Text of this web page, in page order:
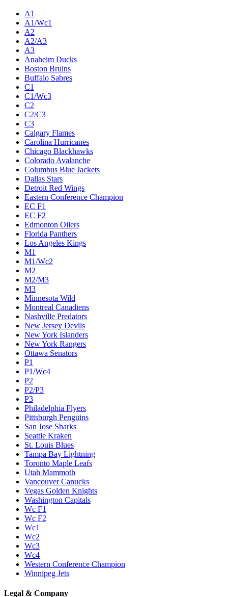
A1
A1/Wc1
A2
A2/A3
A3
Anaheim Ducks
Boston Bruins
Buffalo Sabres
C1
C1/Wc3
C2
C2/C3
C3
Calgary Flames
Carolina Hurricanes
Chicago Blackhawks
Colorado Avalanche
Columbus Blue Jackets
Dallas Stars
Detroit Red Wings
Eastern Conference Champion
EC F1
EC F2
Edmonton Oilers
Florida Panthers
Los Angeles Kings
M1
M1/Wc2
M2
M2/M3
M3
Minnesota Wild
Montreal Canadiens
Nashville Predators
New Jersey Devils
New York Islanders
New York Rangers
Ottawa Senators
P1
P1/Wc4
P2
P2/P3
P3
Philadelphia Flyers
Pittsburgh Penguins
San Jose Sharks
Seattle Kraken
St. Louis Blues
Tampa Bay Lightning
Toronto Maple Leafs
Utah Mammoth
Vancouver Canucks
Vegas Golden Knights
Washington Capitals
Wc F1
Wc F2
Wc1
Wc2
Wc3
Wc4
Western Conference Champion
Winnipeg Jets
Legal & Company